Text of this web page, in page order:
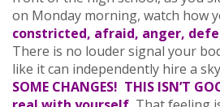
on Monday morning, watch how
constricted, afraid, anger,
There is no louder signal your
like it can independently hire a
SOME CHANGES! THIS ISN’T